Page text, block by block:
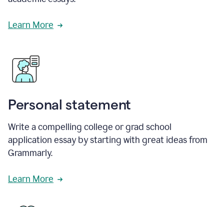
Learn More
Personal statement
Write a compelling college or grad school
application essay by starting with great ideas from
Grammarly.
Learn More